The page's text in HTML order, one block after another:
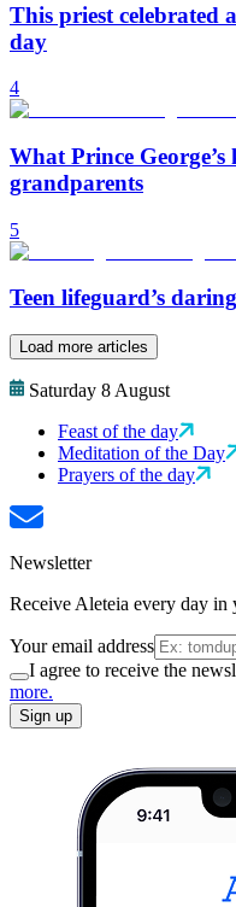
This priest celebrated
day
4
What Prince
grandparents
5
Teen lifeguard’s
Load more articles
Saturday 8 August
Feast of the day
Meditation of the Day
Prayers of the day
Newsletter
Receive Aleteia every day in
Your email address
I agree to receive the
more.
Sign up